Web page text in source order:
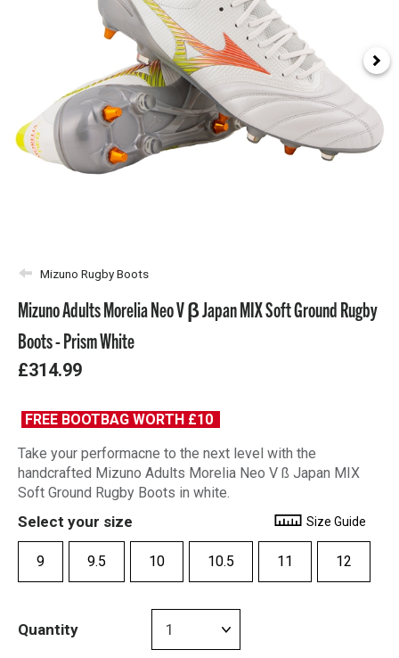
Mizuno Rugby Boots
Mizuno Adults Morelia Neo V β Japan MIX Soft Ground Rugby
Boots - Prism White
£314.99
FREE BOOTBAG WORTH £10
Take your performacne to the next level with the
handcrafted Mizuno Adults Morelia Neo V ß Japan MIX
Soft Ground Rugby Boots in white.
Select your size Size Guide
9 9.5 10 10.5 11 12
Quantity